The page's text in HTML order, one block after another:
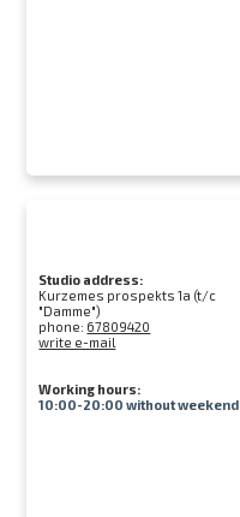
Studio address:
Kurzemes prospekts 1a (t/c
"Damme")
phone: 67809420
write e-mail
Working hours:
10:00-20:00 without weekend